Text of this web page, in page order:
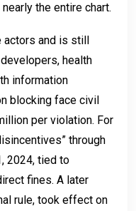
the entire chart.
and is still
health
information
blocking face civil
per violation. For
through
2024, tied to
fines. A later
rule, took effect on